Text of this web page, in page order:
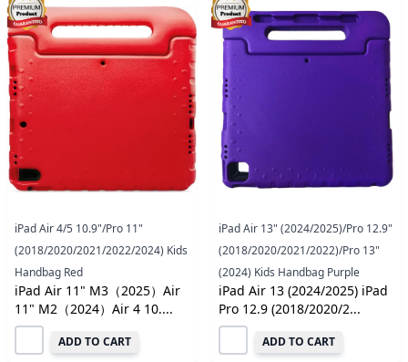
iPad Air 4/5 10.9"/Pro 11"
(2018/2020/2021/2022/2024) Kids
Handbag Red
iPad Air 11" M3（2025）Air
11" M2（2024）Air 4 10....
ADD TO CART
iPad Air 13" (2024/2025)/Pro 12.9"
(2018/2020/2021/2022)/Pro 13"
(2024) Kids Handbag Purple
iPad Air 13 (2024/2025) iPad
Pro 12.9 (2018/2020/2...
ADD TO CART